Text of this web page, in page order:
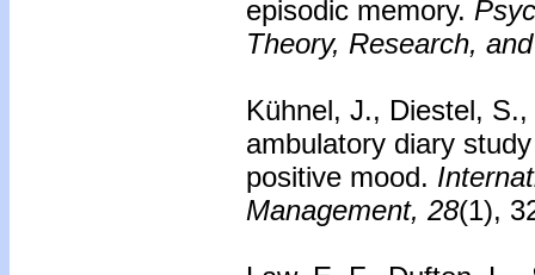
episodic memory.
Theory, Research,
Kühnel, J., Diestel,
ambulatory diary
positive mood.
Management, 28(1),